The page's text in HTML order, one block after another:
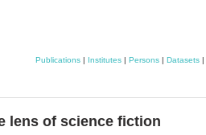
Publications | Institutes | Persons | Datasets |
lens of science fiction